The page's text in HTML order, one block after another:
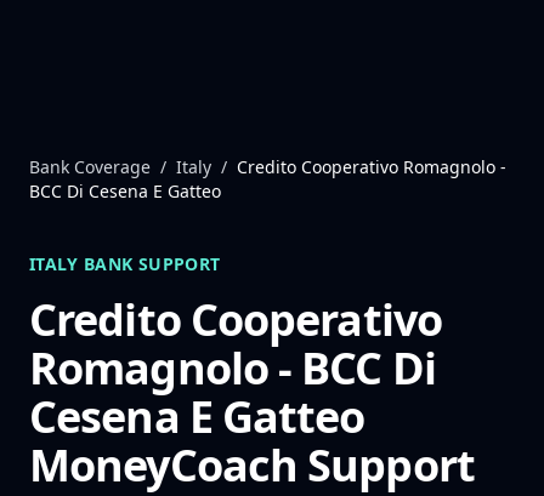
Bank Coverage / Italy / Credito Cooperativo Romagnolo -
BCC Di Cesena E Gatteo
ITALY BANK SUPPORT
Credito Cooperativo
Romagnolo - BCC Di
Cesena E Gatteo
MoneyCoach Support